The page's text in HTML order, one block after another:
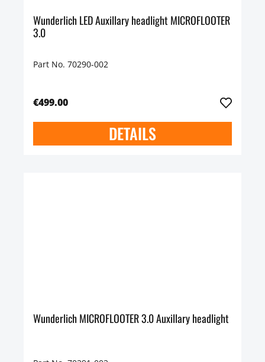
Wunderlich LED Auxillary headlight MICROFLOOTER
3.0
Part No. 70290-002
€499.00
DETAILS
Wunderlich MICROFLOOTER 3.0 Auxillary headlight